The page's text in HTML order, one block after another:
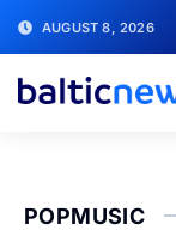
AUGUST 8, 2026
POPMUSIC